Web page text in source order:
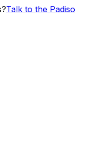
Talk to the Padiso